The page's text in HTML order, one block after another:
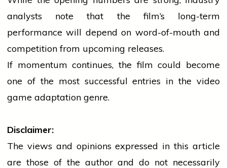
analysts note that the film’s long-term
performance will depend on word-of-mouth and
competition from upcoming releases.
If momentum continues, the film could become
one of the most successful entries in the video
game adaptation genre.
Disclaimer:
The views and opinions expressed in this article
are those of the author and do not necessarily